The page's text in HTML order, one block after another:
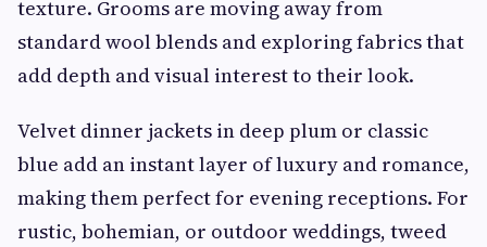
texture. Grooms are moving away from
standard wool blends and exploring fabrics that
add depth and visual interest to their look.
Velvet dinner jackets in deep plum or classic
blue add an instant layer of luxury and romance,
making them perfect for evening receptions. For
rustic, bohemian, or outdoor weddings, tweed